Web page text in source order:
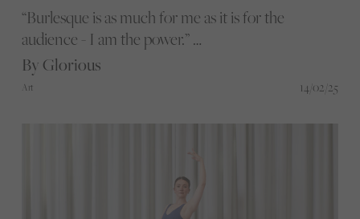
“Burlesque is as much for me as it is for the
audience - I am the power.”
Step into Amelia Campbell’s world of
performance, storytelling, and self-discovery.
By Glorious
Art 14/02/25